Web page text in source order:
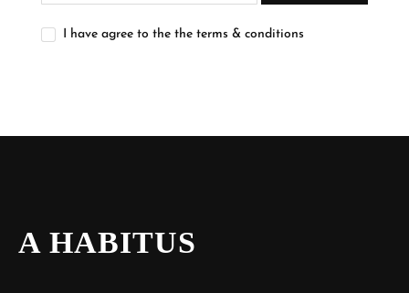
I have agree to the the terms & conditions
A HABITUS